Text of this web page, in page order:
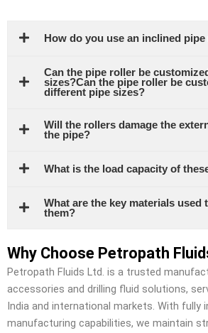
How do you use an inclined
Can the pipe roller be
sizes?Can the pipe roller be
different pipe sizes?
Will the rollers damage the
the pipe?
What is the load capacity of
What are the key materials used
them?
Why Choose Petropath
Petropath Fluids Ltd. is a trusted
accessories and drilling fluid solutions,
India and international markets. With fully
manufacturing capabilities, we maintain